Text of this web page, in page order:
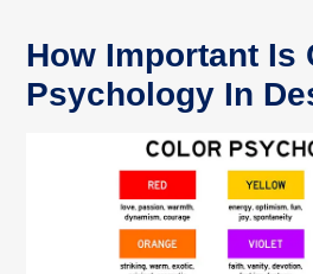
How Important Is
Psychology In